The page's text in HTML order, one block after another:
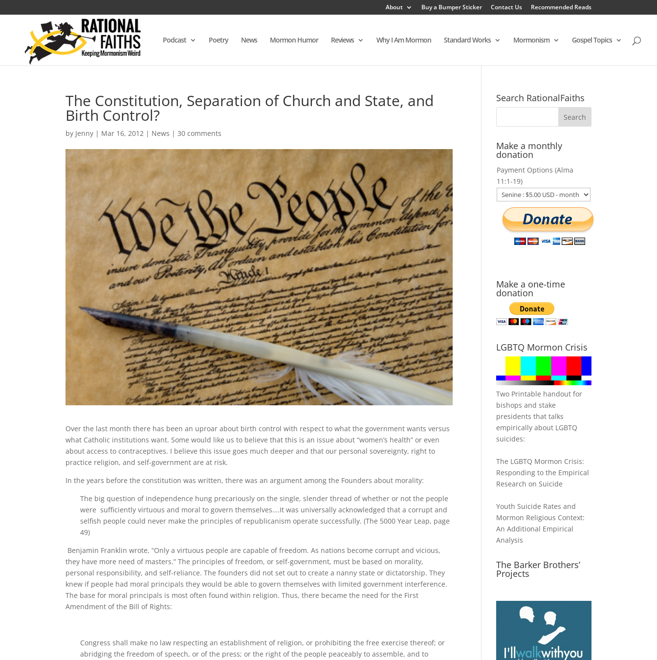
About Buy a Bumper Sticker Contact Us Recommended Reads
Podcast Poetry News Mormon Humor Reviews Why I Am Mormon Standard Works Mormonism Gospel Topics
The Constitution, Separation of Church and State, and
Birth Control?
by Jenny | Mar 16, 2012 | News |30 comments
Over the last month there has been an uproar about birth control with respect to what the government wants versus
what Catholic institutions want. Some would like us to believe that this is an issue about “women’s health” or even
about access to contraceptives. I believe this issue goes much deeper and that our personal sovereignty, right to
practice religion, and self-government are at risk.
In the years before the constitution was written, there was an argument among the Founders about morality:
The big question of independence hung precariously on the single, slender thread of whether or not the people
were sufficiently virtuous and moral to govern themselves….It was universally acknowledged that a corrupt and
selfish people could never make the principles of republicanism operate successfully. (The 5000 Year Leap, page
49)
Benjamin Franklin wrote, “Only a virtuous people are capable of freedom. As nations become corrupt and vicious,
they have more need of masters.” The principles of freedom, or self-government, must be based on morality,
personal responsibility, and self-reliance. The founders did not set out to create a nanny state or dictatorship. They
knew if people had moral principals they would be able to govern themselves with limited government interference.
The base for moral principals is most often found within religion. Thus, there became the need for the First
Amendment of the Bill of Rights:
Congress shall make no law respecting an establishment of religion, or prohibiting the free exercise thereof; or
abridging the freedom of speech, or of the press; or the right of the people peaceably to assemble, and to
Search RationalFaiths
Make a monthly
donation
Payment Options (Alma
11:1-19)
Make a one-time
donation
LGBTQ Mormon Crisis
Two Printable handout for
bishops and stake
presidents that talks
empirically about LGBTQ
suicides:
The LGBTQ Mormon Crisis:
Responding to the Empirical
Research on Suicide
Youth Suicide Rates and
Mormon Religious Context:
An Additional Empirical
Analysis
The Barker Brothers’
Projects